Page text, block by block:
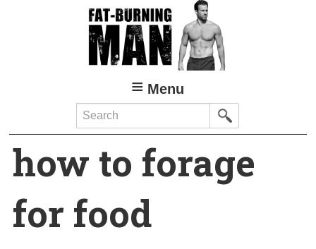
Menu
Search
how to forage
for food